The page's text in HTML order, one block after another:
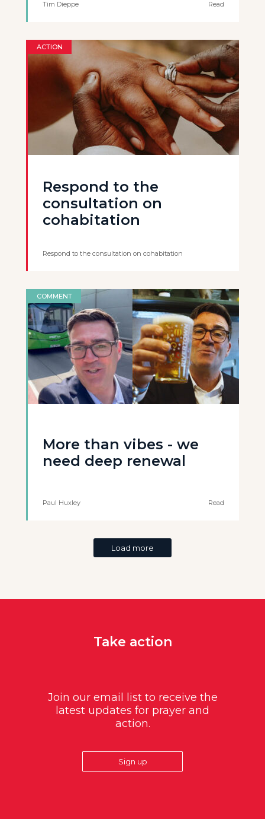
Tim Dieppe Read
ACTION
Respond to the
consultation on
cohabitation
Respond to the consultation on cohabitation
COMMENT
More than vibes - we
need deep renewal
Paul Huxley Read
Load more
Take action
Join our email list to receive the
latest updates for prayer and
action.
Sign up